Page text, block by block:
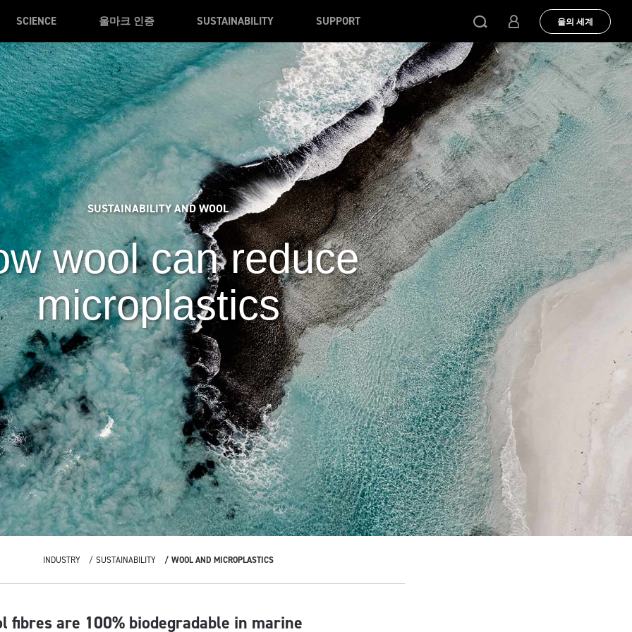
SCIENCE 울마크 인증 SUSTAINABILITY SUPPORT 울의 세계
SUSTAINABILITY AND WOOL
wool can reduce
microplastics
INDUSTRY SUSTAINABILITY WOOL AND MICROPLASTICS
fibres are 100% biodegradable in marine